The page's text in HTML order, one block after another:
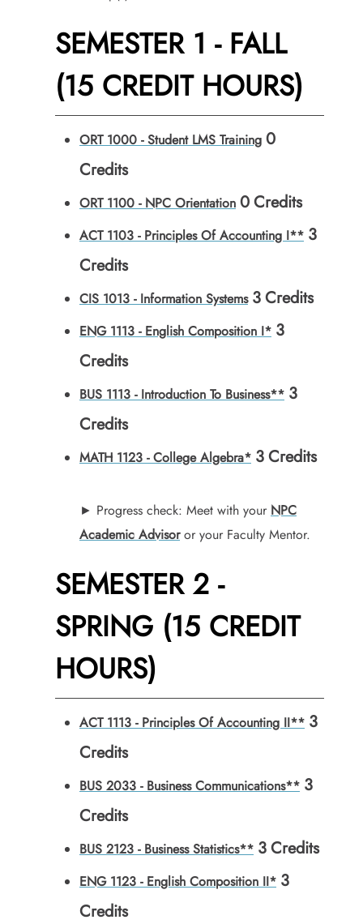
SEMESTER 1 - FALL
(15 CREDIT HOURS)
ORT 1000 - Student LMS Training 0
Credits
ORT 1100 - NPC Orientation 0Credits
ACT 1103 - Principles Of Accounting I** 3
Credits
CIS 1013 - Information Systems 3Credits
ENG 1113 - English Composition I* 3
Credits
BUS 1113 - Introduction To Business** 3
Credits
MATH 1123 - College Algebra* 3Credits
► Progress check: Meet with your NPC
Academic Advisoror your Faculty Mentor.
SEMESTER 2 -
SPRING (15 CREDIT
HOURS)
ACT 1113 - Principles Of Accounting II** 3
Credits
BUS 2033 - Business Communications** 3
Credits
BUS 2123 - Business Statistics** 3Credits
ENG 1123 - English Composition II* 3
Credits